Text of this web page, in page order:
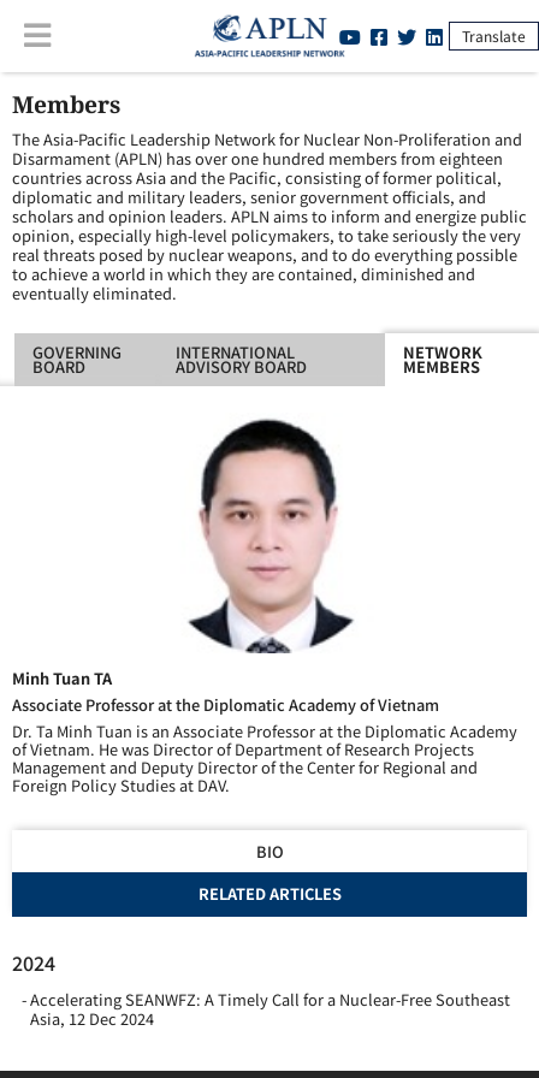
Translate
Members
The Asia-Pacific Leadership Network for Nuclear Non-Proliferation and
Disarmament (APLN) has over one hundred members from eighteen
countries across Asia and the Pacific, consisting of former political,
diplomatic and military leaders, senior government officials, and
scholars and opinion leaders. APLN aims to inform and energize public
opinion, especially high-level policymakers, to take seriously the very
real threats posed by nuclear weapons, and to do everything possible
to achieve a world in which they are contained, diminished and
eventually eliminated.
GOVERNING
BOARD
INTERNATIONAL
ADVISORY BOARD
NETWORK
MEMBERS
Minh Tuan TA
Associate Professor at the Diplomatic Academy of Vietnam
Dr. Ta Minh Tuan is an Associate Professor at the Diplomatic Academy
of Vietnam. He was Director of Department of Research Projects
Management and Deputy Director of the Center for Regional and
Foreign Policy Studies at DAV.
BIO
RELATED ARTICLES
2024
Accelerating SEANWFZ: A Timely Call for a Nuclear-Free Southeast
Asia, 12 Dec 2024